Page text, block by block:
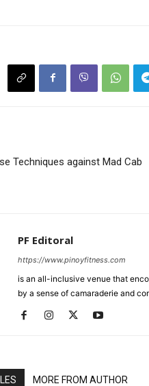
Techniques against Mad Cab
PF Editoral
https://www.pinoyfitness.com
is an all-inclusive venue that
by a sense of camaraderie and
MORE FROM AUTHOR